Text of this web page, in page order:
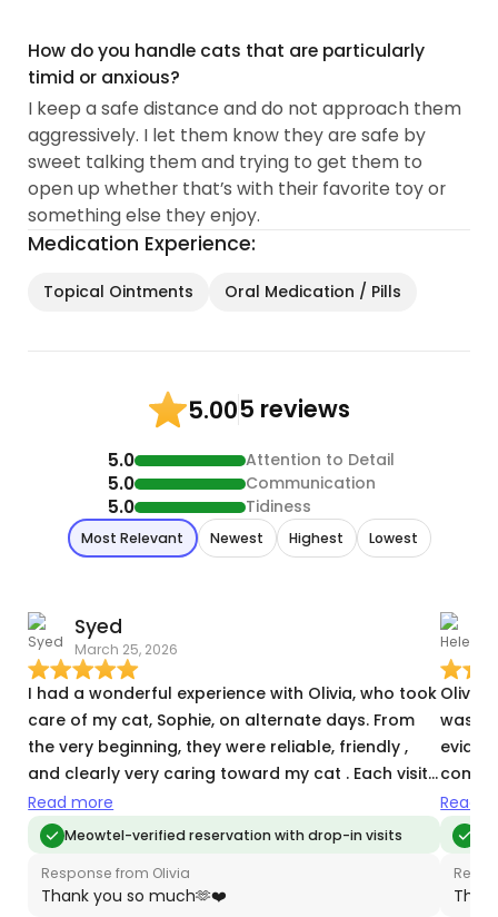
How do you handle cats that are particularly
timid or anxious?
I keep a safe distance and do not approach them
aggressively. I let them know they are safe by
sweet talking them and trying to get them to
open up whether that’s with their favorite toy or
something else they enjoy.
Medication Experience:
Topical Ointments Oral Medication / Pills
5.005 reviews
5.0 Attention to Detail
5.0 Communication
5.0 Tidiness
Most Relevant Newest Highest Lowest
Syed
March 25, 2026
I had a wonderful experience with Olivia, who took
care of my cat, Sophie, on alternate days. From
the very beginning, they were reliable, friendly ,
and clearly very caring toward my cat . Each visit
included everything I hoped for—cleaning the
litter box, feeding Sophie, refreshing her water,
and spending quality time with her. I especially
appreciated the regular text updates along with
photos, which gave me so much peace of mind
Read more
Meowtel-verified reservation with drop-in visits
Response from Olivia
Thank you so much🫶❤️
Olivia
was
which
again.
Read